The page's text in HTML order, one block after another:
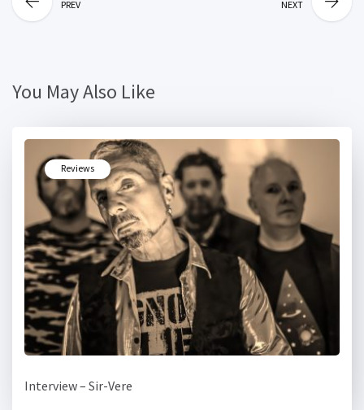
PREV NEXT
You May Also Like
Reviews
Interview – Sir-Vere